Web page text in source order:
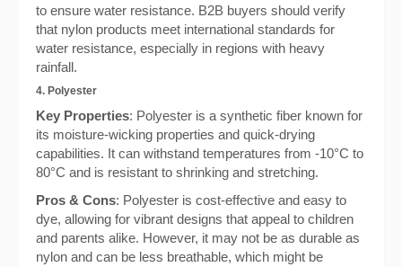
to ensure water resistance. B2B buyers should verify
that nylon products meet international standards for
water resistance, especially in regions with heavy
rainfall.
4. Polyester
Key Properties: Polyester is a synthetic fiber known for
its moisture-wicking properties and quick-drying
capabilities. It can withstand temperatures from -10°C to
80°C and is resistant to shrinking and stretching.
Pros & Cons: Polyester is cost-effective and easy to
dye, allowing for vibrant designs that appeal to children
and parents alike. However, it may not be as durable as
nylon and can be less breathable, which might be